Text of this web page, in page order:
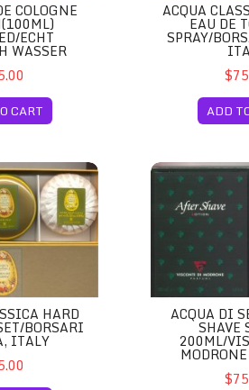
COLOGNE
ECHT
WASSER
CART
ACQUA
EAU DE
SPRAY/
ADD
Mill Soap Set/Borsari Parma, Italy
HARD
BORSARI
ITALY
Acqua di Selva
ACQUA DI
SHAVE
200ML/